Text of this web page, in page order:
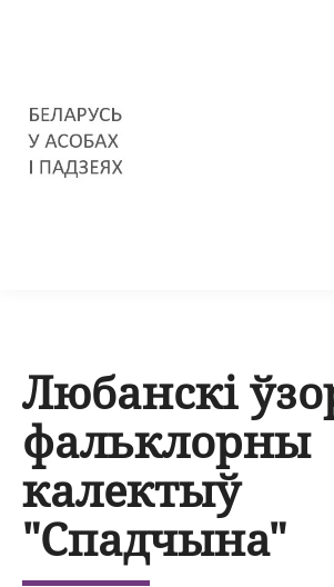
Любанскі
фальклорны
калектыў
"Спадчына"